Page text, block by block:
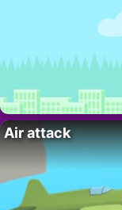
Air attack